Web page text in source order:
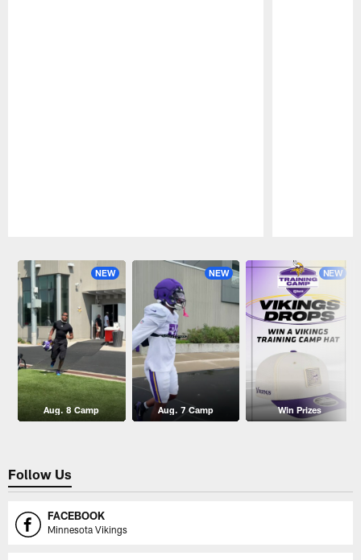
NEW
Aug. 8 Camp
NEW
Aug. 7 Camp
NEW
Win Prizes
Follow Us
FACEBOOK
Minnesota Vikings